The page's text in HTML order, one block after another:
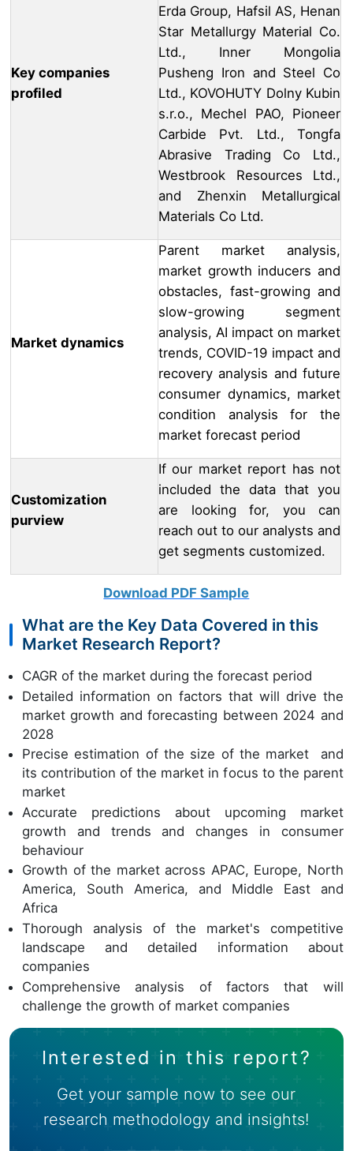
Key companies
profiled
Erda Group, Hafsil AS, Henan
Star Metallurgy Material Co.
Ltd., Inner Mongolia
Pusheng Iron and Steel Co
Ltd., KOVOHUTY Dolny Kubin
s.r.o., Mechel PAO, Pioneer
Carbide Pvt. Ltd., Tongfa
Abrasive Trading Co Ltd.,
Westbrook Resources Ltd.,
and Zhenxin Metallurgical
Materials Co Ltd.
Market dynamics
Parent market analysis,
market growth inducers and
obstacles, fast-growing and
slow-growing segment
analysis, AI impact on market
trends, COVID-19 impact and
recovery analysis and future
consumer dynamics, market
condition analysis for the
market forecast period
Customization
purview
If our market report has not
included the data that you
are looking for, you can
reach out to our analysts and
get segments customized.
Download PDF Sample
What are the Key Data Covered in this
Market Research Report?
CAGR of the market during the forecast period
Detailed information on factors that will drive the
market growth and forecasting between 2024 and
2028
Precise estimation of the size of the market and
its contribution of the market in focus to the parent
market
Accurate predictions about upcoming market
growth and trends and changes in consumer
behaviour
Growth of the market across APAC, Europe, North
America, South America, and Middle East and
Africa
Thorough analysis of the market's competitive
landscape and detailed information about
companies
Comprehensive analysis of factors that will
challenge the growth of market companies
Interested in this report?
Get your sample now to see our
research methodology and insights!